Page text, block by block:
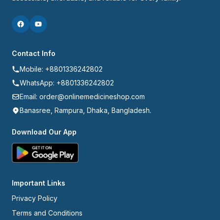
Contact Info
Mobile: +8801336242802
WhatsApp: +8801336242802
Email: order@onlinemedicineshop.com
Banasree, Rampura, Dhaka, Bangladesh.
Download Our App
Important Links
Privacy Policy
Terms and Conditions